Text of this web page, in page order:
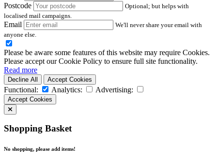
Postcode
Optional; but helps with
localised mail campaigns.
Email
We'll never share your email with
anyone else.
Please be aware some features of this website may require Cookies.
Please accept our Cookie Policy to ensure full site functionality.
Read more
Decline All Accept Cookies
Functional: Analytics: Advertising:
Accept Cookies
Shopping Basket
No shopping, please add items!